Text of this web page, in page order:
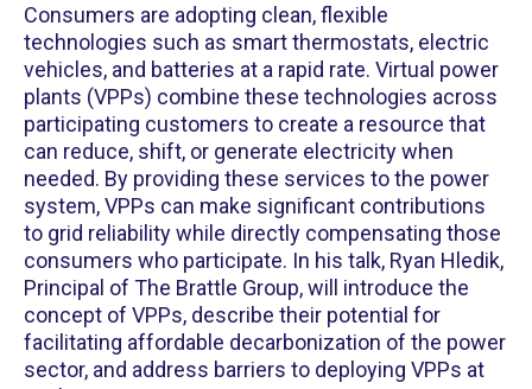
Consumers are adopting clean, flexible
technologies such as smart thermostats, electric
vehicles, and batteries at a rapid rate. Virtual power
plants (VPPs) combine these technologies across
participating customers to create a resource that
can reduce, shift, or generate electricity when
needed. By providing these services to the power
system, VPPs can make significant contributions
to grid reliability while directly compensating those
consumers who participate. In his talk, Ryan Hledik,
Principal of The Brattle Group, will introduce the
concept of VPPs, describe their potential for
facilitating affordable decarbonization of the power
sector, and address barriers to deploying VPPs at